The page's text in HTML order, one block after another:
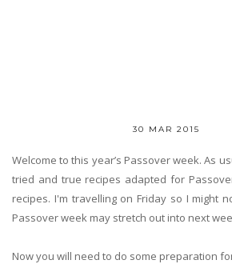
30 MAR 2015
Welcome to this year’s Passover week. As
tried and true recipes adapted for
recipes. I'm travelling on Friday so I might
Passover week may stretch out into next
Now you will need to do some preparation